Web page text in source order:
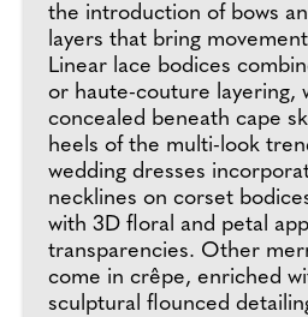
the introduction of bows
layers that bring
Linear lace bodices
or haute-couture layering,
concealed beneath cape
heels of the multi-look
wedding dresses
necklines on corset
with 3D floral and petal
transparencies. Other
come in crêpe, enriched
sculptural flounced